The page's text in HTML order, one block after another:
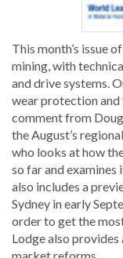
This month’s issue
mining, with
and drive systems.
wear protection and
comment from
the August’s
who looks at how
so far and
also includes a
Sydney in early
order to get the
Lodge also provides
market reforms.